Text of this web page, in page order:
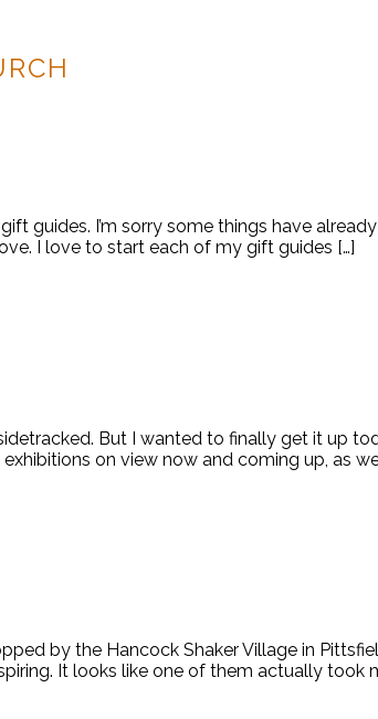
guides. I’m sorry some things have
I love to start each of my gift guides […]
But I wanted to finally get it up
on view now and coming up, as
by the Hancock Shaker Village in
It looks like one of them actually took